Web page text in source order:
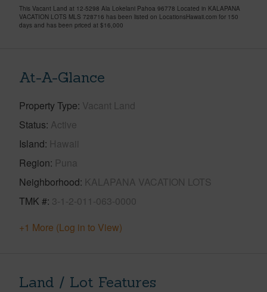
This Vacant Land at 12-5298 Ala Lokelani Pahoa 96778 Located in KALAPANA
VACATION LOTS MLS 728716 has been listed on LocationsHawaii.com for 150
days and has been priced at $16,000
At-A-Glance
Property Type Vacant Land
Status Active
Island Hawaii
Region Puna
Neighborhood KALAPANA VACATION LOTS
TMK # 3-1-2-011-063-0000
+1 More (Log in to View)
Land / Lot Features